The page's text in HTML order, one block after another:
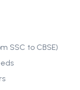
SSC to CBSE)